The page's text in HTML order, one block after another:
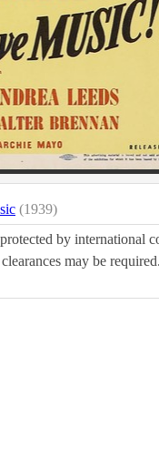
(1939)
by international
may be